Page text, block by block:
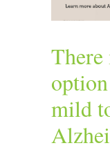
mild